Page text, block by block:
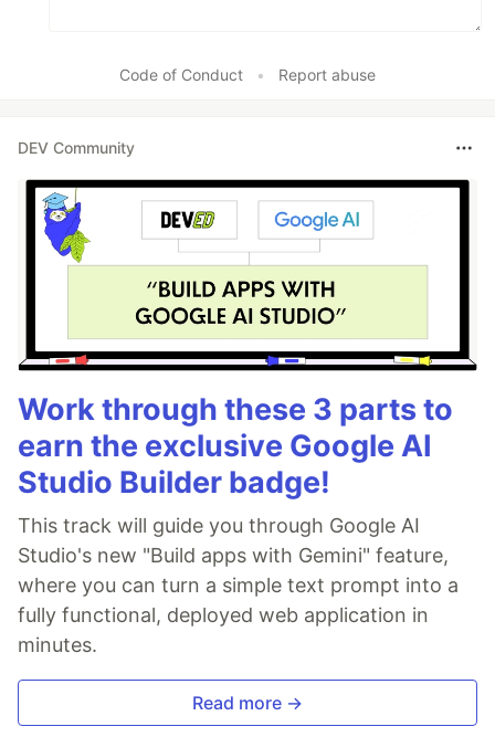
Code of Conduct • Report abuse
DEV Community
Work through these 3 parts to
earn the exclusive Google AI
Studio Builder badge!
This track will guide you through Google AI
Studio's new "Build apps with Gemini" feature,
where you can turn a simple text prompt into a
fully functional, deployed web application in
minutes.
Read more →